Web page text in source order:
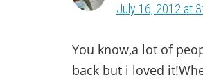
July 16, 2012 at
You know,a lot of
back but i loved